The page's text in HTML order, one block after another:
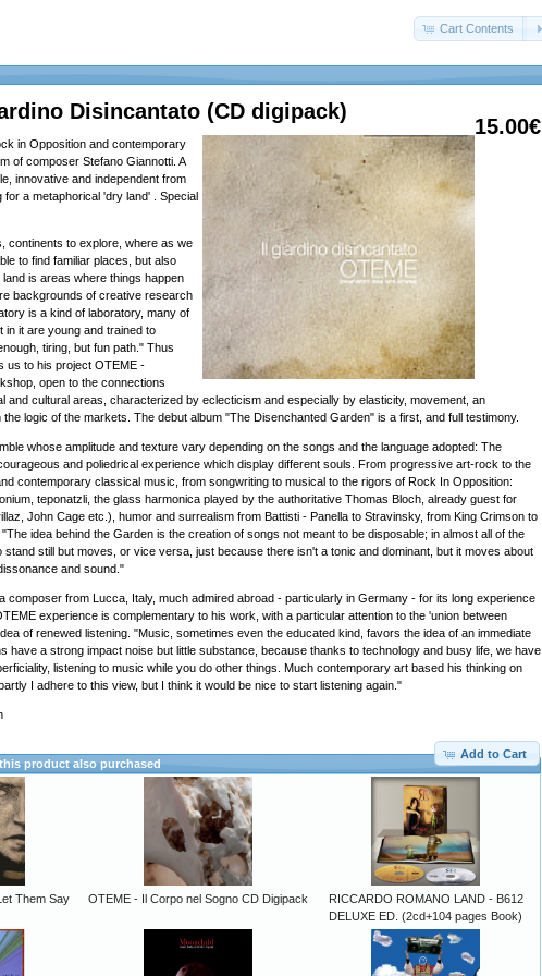
Cart Contents
15.00€
Disincantato (CD digipack)
in Opposition and contemporary
of composer Stefano Giannotti. A
innovative and independent from
a metaphorical 'dry land' . Special
continents to explore, where as we
to find familiar places, but also
is areas where things happen
backgrounds of creative research
is a kind of laboratory, many of
in it are young and trained to
tiring, but fun path." Thus
us to his project OTEME -
open to the connections
and cultural areas, characterized by eclecticism and especially by elasticity, movement, an
logic of the markets. The debut album "The Disenchanted Garden" is a first, and full testimony.
whose amplitude and texture vary depending on the songs and the language adopted: The
and poliedrical experience which display different souls. From progressive art-rock to the
contemporary classical music, from songwriting to musical to the rigors of Rock In Opposition:
teponatzli, the glass harmonica played by the authoritative Thomas Bloch, already guest for
John Cage etc.), humor and surrealism from Battisti - Panella to Stravinsky, from King Crimson to
idea behind the Garden is the creation of songs not meant to be disposable; in almost all of the
still but moves, or vice versa, just because there isn't a tonic and dominant, but it moves about
and sound."
composer from Lucca, Italy, much admired abroad - particularly in Germany - for its long experience
experience is complementary to his work, with a particular attention to the 'union between
of ​​renewed listening. "Music, sometimes even the educated kind, favors the idea of ​​an immediate
have a strong impact noise but little substance, because thanks to technology and busy life, we have
listening to music while you do other things. Much contemporary art based his thinking on
I adhere to this view, but I think it would be nice to start listening again."
Add to Cart
product also purchased
Them Say OTEME - Il Corpo nel Sogno CD Digipack
RICCARDO ROMANO LAND - B612
DELUXE ED. (2cd+104 pages Book)